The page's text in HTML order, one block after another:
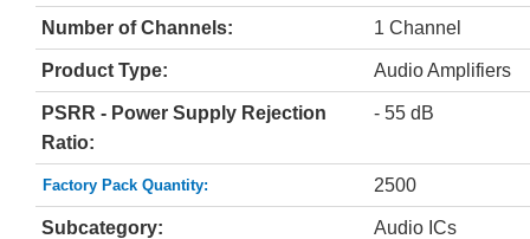
Number of Channels: 1 Channel
Product Type: Audio Amplifiers
PSRR - Power Supply Rejection
Ratio:
- 55 dB
Factory Pack Quantity: 2500
Subcategory: Audio ICs